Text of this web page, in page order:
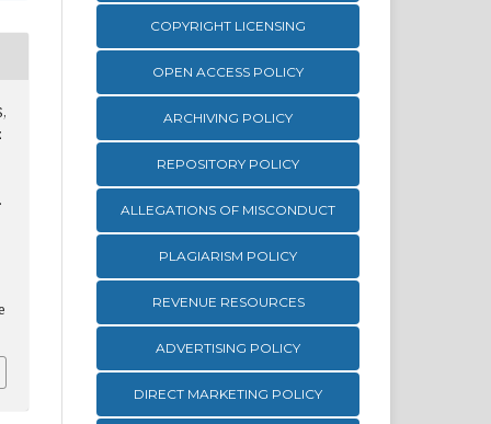
COPYRIGHT LICENSING
OPEN ACCESS POLICY
ARCHIVING POLICY
REPOSITORY POLICY
ALLEGATIONS OF MISCONDUCT
PLAGIARISM POLICY
REVENUE RESOURCES
ADVERTISING POLICY
DIRECT MARKETING POLICY